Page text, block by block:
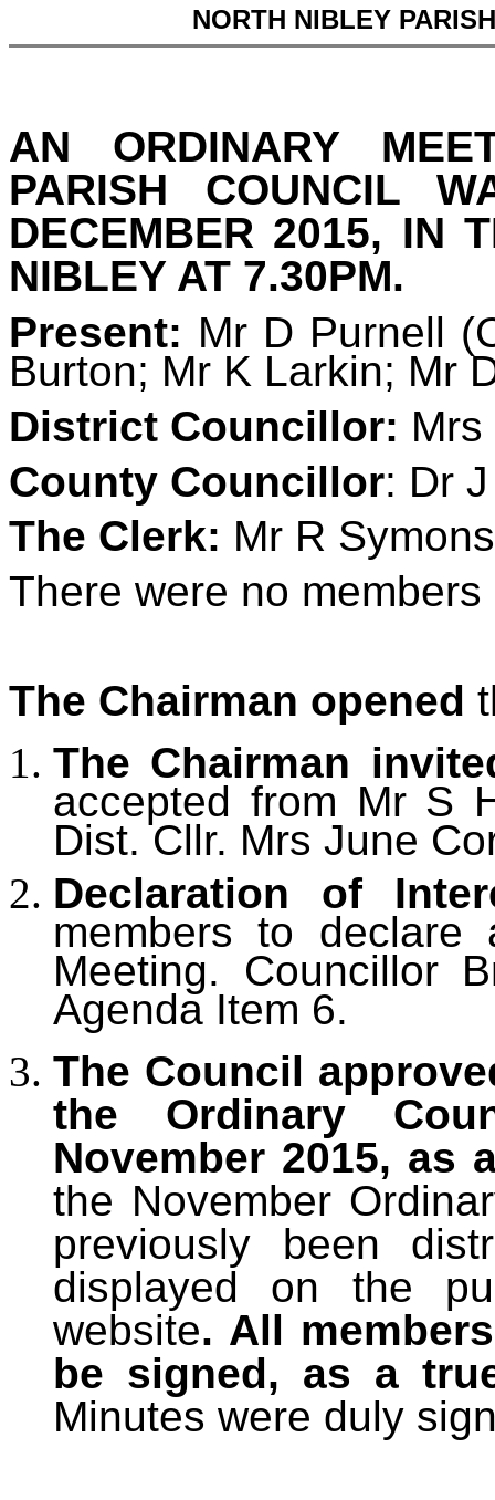
NORTH NIBLEY
AN ORDINARY
PARISH COUNCIL
DECEMBER 2015, IN
NIBLEY AT 7.30PM.
Present: Mr D Purnell
Burton; Mr K Larkin; Mr
District Councillor:
County Councillor: Dr
The Clerk: Mr R
There were no
The Chairman opened
The Chairman
accepted from Mr S
Dist. Cllr. Mrs June
Declaration of
members to
Meeting.
Councillor
Agenda Item 6.
The Council
the Ordinary
November 2015, as
the November
previously been
displayed on the
website. All
be signed, as a
Minutes were duly